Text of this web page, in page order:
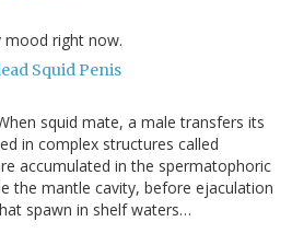
right now.
Squid Penis
squid mate, a male transfers its
in complex structures called
accumulated in the spermatophoric
the mantle cavity, before ejaculation
spawn in shelf waters…